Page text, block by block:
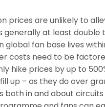
prices are unlikely to
at least double
global fan base lives
costs need to be
hike prices by up to
up – as they do over
both in and about